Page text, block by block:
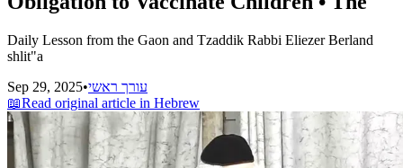
Daily Lesson from the Gaon and Tzaddik Rabbi Eliezer Berland
shlit"a
Sep 29, 2025•עורך ראשי
📖Read original article in Hebrew